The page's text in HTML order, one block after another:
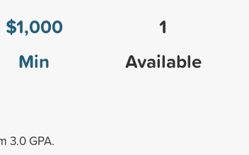
$1,000
Min
1
Available
3.0 GPA.